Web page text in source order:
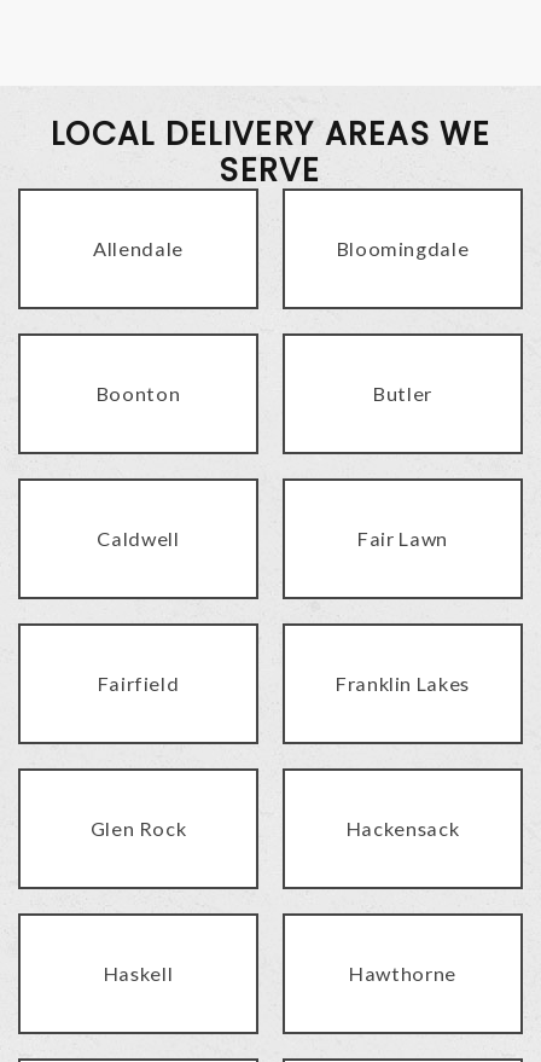
LOCAL DELIVERY AREAS WE
SERVE
Allendale Bloomingdale
Boonton Butler
Caldwell Fair Lawn
Fairfield Franklin Lakes
Glen Rock Hackensack
Haskell Hawthorne